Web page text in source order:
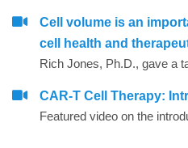
Cell volume is an
cell health and
CAR-T Cell Therapy: